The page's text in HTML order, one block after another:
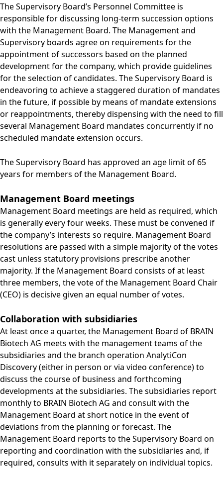
The Supervisory Board’s Personnel Committee is
responsible for discussing long-term succession options
with the Management Board. The Management and
Supervisory boards agree on requirements for the
appointment of successors based on the planned
development for the company, which provide guidelines
for the selection of candidates. The Supervisory Board is
endeavoring to achieve a staggered duration of mandates
in the future, if possible by means of mandate extensions
or reappointments, thereby dispensing with the need to fill
several Management Board mandates concurrently if no
scheduled mandate extension occurs.
The Supervisory Board has approved an age limit of 65
years for members of the Management Board.
Management Board meetings
Management Board meetings are held as required, which
is generally every four weeks. These must be convened if
the company’s interests so require. Management Board
resolutions are passed with a simple majority of the votes
cast unless statutory provisions prescribe another
majority. If the Management Board consists of at least
three members, the vote of the Management Board Chair
(CEO) is decisive given an equal number of votes.
Collaboration with subsidiaries
At least once a quarter, the Management Board of BRAIN
Biotech AG meets with the management teams of the
subsidiaries and the branch operation AnalytiCon
Discovery (either in person or via video conference) to
discuss the course of business and forthcoming
developments at the subsidiaries. The subsidiaries report
monthly to BRAIN Biotech AG and consult with the
Management Board at short notice in the event of
deviations from the planning or forecast. The
Management Board reports to the Supervisory Board on
reporting and coordination with the subsidiaries and, if
required, consults with it separately on individual topics.